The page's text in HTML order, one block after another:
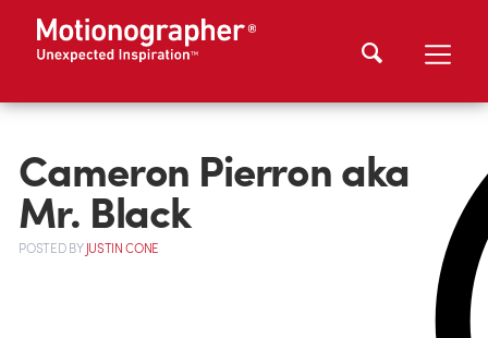
Cameron Pierron aka
Mr. Black
POSTEDBYJUSTIN CONE